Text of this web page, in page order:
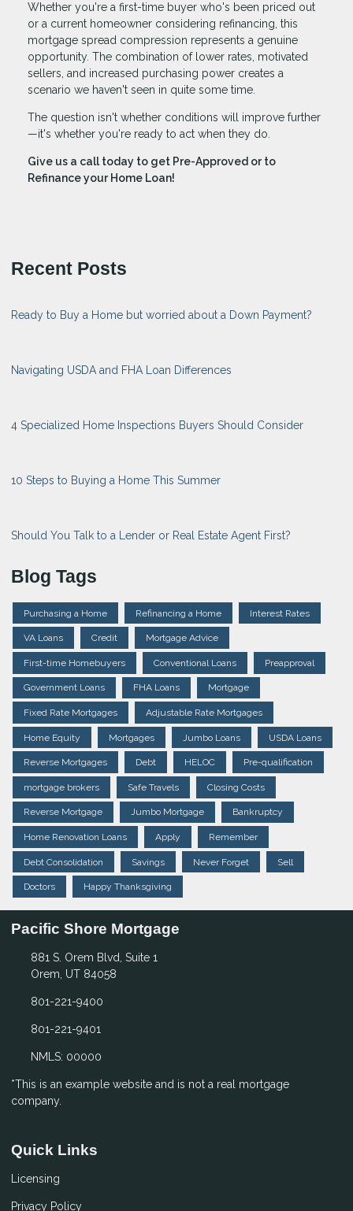
Whether you're a first-time buyer who's been priced out
or a current homeowner considering refinancing, this
mortgage spread compression represents a genuine
opportunity. The combination of lower rates, motivated
sellers, and increased purchasing power creates a
scenario we haven't seen in quite some time.
The question isn't whether conditions will improve further
—it's whether you're ready to act when they do.
Give us a call today to get Pre-Approved or to
Refinance your Home Loan!
Recent Posts
Ready to Buy a Home but worried about a Down Payment?
Navigating USDA and FHA Loan Differences
4 Specialized Home Inspections Buyers Should Consider
10 Steps to Buying a Home This Summer
Should You Talk to a Lender or Real Estate Agent First?
Blog Tags
Purchasing a Home Refinancing a Home Interest Rates
VA Loans Credit Mortgage Advice
First-time Homebuyers Conventional Loans Preapproval
Government Loans FHA Loans Mortgage
Fixed Rate Mortgages Adjustable Rate Mortgages
Home Equity Mortgages Jumbo Loans USDA Loans
Reverse Mortgages Debt HELOC Pre-qualification
mortgage brokers Safe Travels Closing Costs
Reverse Mortgage Jumbo Mortgage Bankruptcy
Home Renovation Loans Apply Remember
Debt Consolidation Savings Never Forget Sell
Doctors Happy Thanksgiving
Pacific Shore Mortgage
881 S. Orem Blvd, Suite 1
Orem, UT 84058
801-221-9400
801-221-9401
NMLS: 00000
*This is an example website and is not a real mortgage
company.
Quick Links
Licensing
Privacy Policy